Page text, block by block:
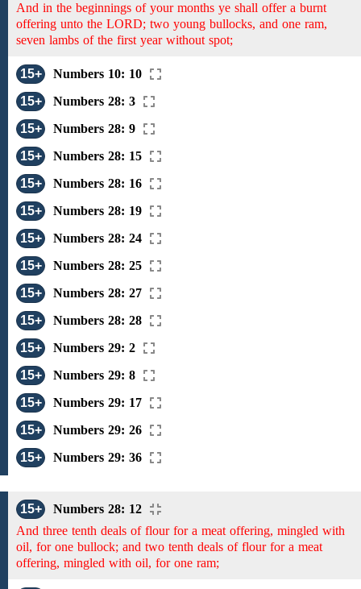
And in the beginnings of your months ye shall offer a burnt
offering unto the LORD; two young bullocks, and one ram,
seven lambs of the first year without spot;
15+
Numbers 10: 10
15+
Numbers 28: 3
15+
Numbers 28: 9
15+
Numbers 28: 15
15+
Numbers 28: 16
15+
Numbers 28: 19
15+
Numbers 28: 24
15+
Numbers 28: 25
15+
Numbers 28: 27
15+
Numbers 28: 28
15+
Numbers 29: 2
15+
Numbers 29: 8
15+
Numbers 29: 17
15+
Numbers 29: 26
15+
Numbers 29: 36
15+
Numbers 28: 12
And three tenth deals of flour for a meat offering, mingled with
oil, for one bullock; and two tenth deals of flour for a meat
offering, mingled with oil, for one ram;